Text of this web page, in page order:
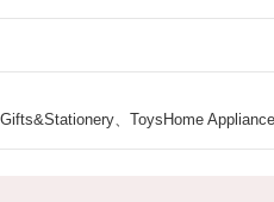
Gifts&Stationery、ToysHome Appliance